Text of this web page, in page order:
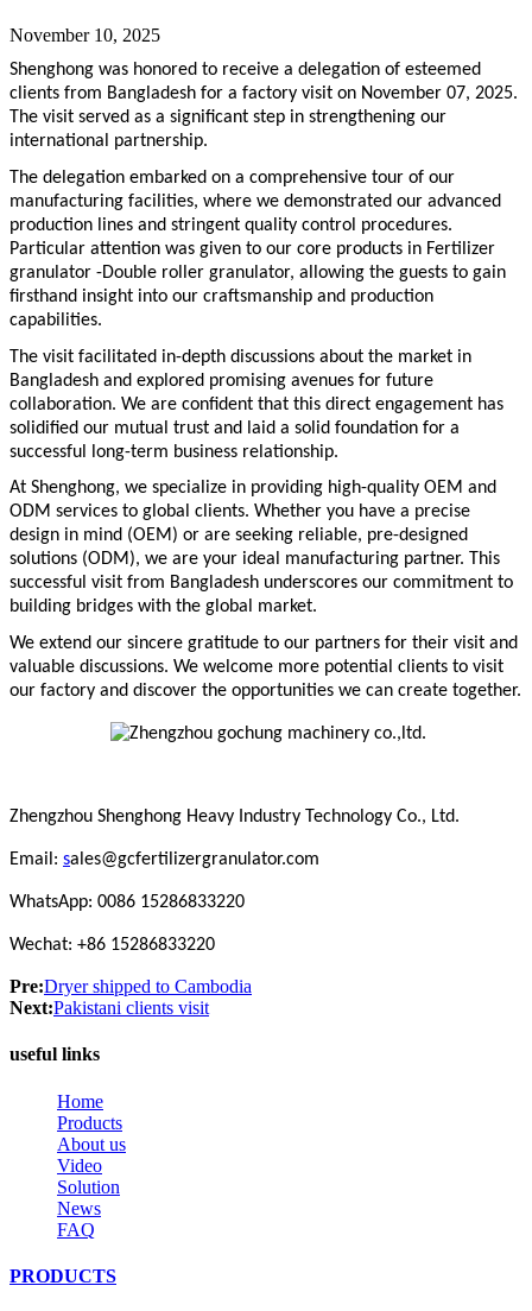
November 10, 2025
Shenghong was honored to receive a delegation of esteemed
clients from Bangladesh for a factory visit on November 07, 2025.
The visit served as a significant step in strengthening our
international partnership.
The delegation embarked on a comprehensive tour of our
manufacturing facilities, where we demonstrated our advanced
production lines and stringent quality control procedures.
Particular attention was given to our core products in Fertilizer
granulator -Double roller granulator, allowing the guests to gain
firsthand insight into our craftsmanship and production
capabilities.
The visit facilitated in-depth discussions about the market in
Bangladesh and explored promising avenues for future
collaboration. We are confident that this direct engagement has
solidified our mutual trust and laid a solid foundation for a
successful long-term business relationship.
At Shenghong, we specialize in providing high-quality OEM and
ODM services to global clients. Whether you have a precise
design in mind (OEM) or are seeking reliable, pre-designed
solutions (ODM), we are your ideal manufacturing partner. This
successful visit from Bangladesh underscores our commitment to
building bridges with the global market.
We extend our sincere gratitude to our partners for their visit and
valuable discussions. We welcome more potential clients to visit
our factory and discover the opportunities we can create together.
Zhengzhou Shenghong Heavy Industry Technology Co., Ltd.
Email: sales@gcfertilizergranulator.com
WhatsApp: 0086 15286833220
Wechat: +86 15286833220
Pre:Dryer shipped to Cambodia
Next:Pakistani clients visit
useful links
Home
Products
About us
Video
Solution
News
FAQ
PRODUCTS